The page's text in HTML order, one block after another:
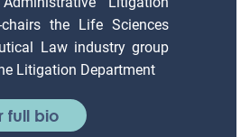
the Life Sciences
Law industry group
Litigation Department
full bio